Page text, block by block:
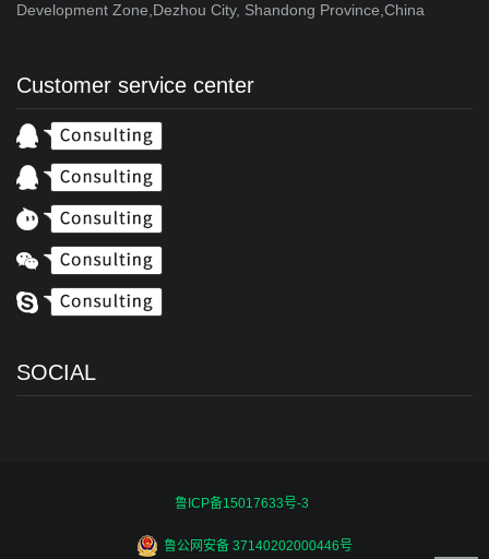
Development Zone,Dezhou City, Shandong Province,China
Customer service center
SOCIAL
鲁ICP备15017633号-3
鲁公网安备 37140202000446号